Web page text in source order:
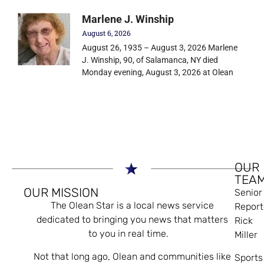
Marlene J. Winship
August 6, 2026
August 26, 1935 – August 3, 2026 Marlene
J. Winship, 90, of Salamanca, NY died
Monday evening, August 3, 2026 at Olean
OUR MISSION
The Olean Star is a local news service
dedicated to bringing you news that matters
to you in real time.
Not that long ago, Olean and communities like
OUR
Senior
Rick
Miller
Sports